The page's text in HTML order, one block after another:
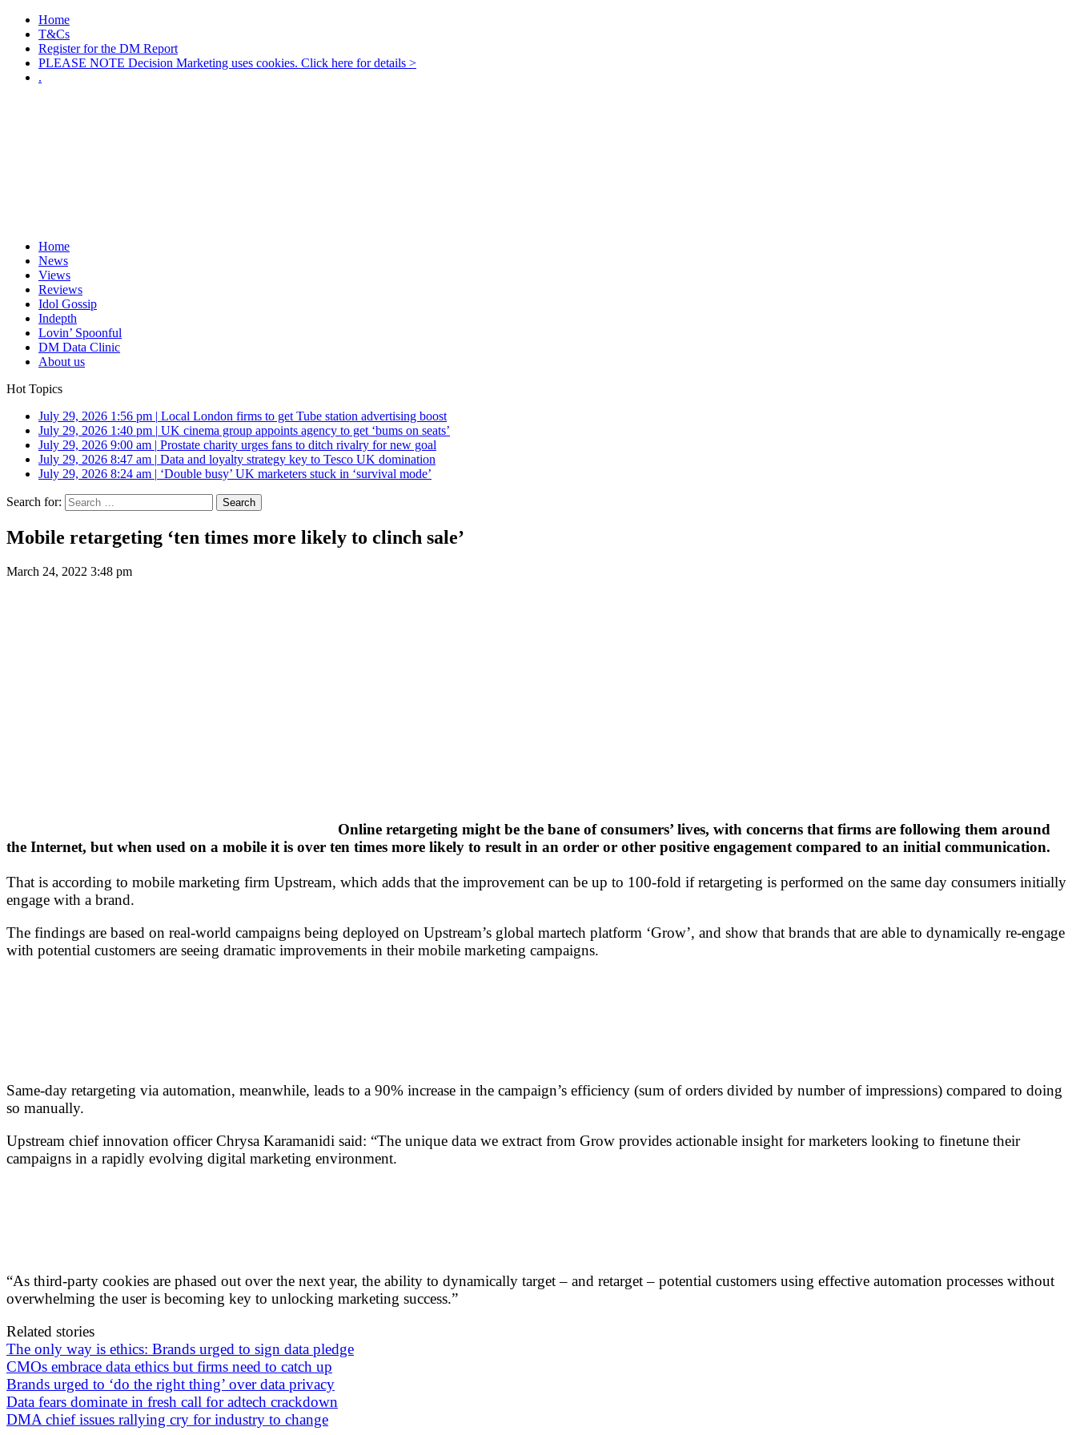
Home
T&Cs
Register for the DM Report
PLEASE NOTE Decision Marketing uses cookies. Click here for details >
.
Home
News
Views
Reviews
Idol Gossip
Indepth
Lovin’ Spoonful
DM Data Clinic
About us
Hot Topics
July 29, 2026 1:56 pm | Local London firms to get Tube station advertising boost
July 29, 2026 1:40 pm | UK cinema group appoints agency to get ‘bums on seats’
July 29, 2026 9:00 am | Prostate charity urges fans to ditch rivalry for new goal
July 29, 2026 8:47 am | Data and loyalty strategy key to Tesco UK domination
July 29, 2026 8:24 am | ‘Double busy’ UK marketers stuck in ‘survival mode’
Search for:
Mobile retargeting ‘ten times more likely to clinch sale’
March 24, 2022 3:48 pm
Online retargeting might be the bane of consumers’ lives, with concerns that firms are following them around
the Internet, but when used on a mobile it is over ten times more likely to result in an order or other positive engagement compared to an initial communication.
That is according to mobile marketing firm Upstream, which adds that the improvement can be up to 100-fold if retargeting is performed on the same day consumers initially
engage with a brand.
The findings are based on real-world campaigns being deployed on Upstream’s global martech platform ‘Grow’, and show that brands that are able to dynamically re-engage
with potential customers are seeing dramatic improvements in their mobile marketing campaigns.
Same-day retargeting via automation, meanwhile, leads to a 90% increase in the campaign’s efficiency (sum of orders divided by number of impressions) compared to doing
so manually.
Upstream chief innovation officer Chrysa Karamanidi said: “The unique data we extract from Grow provides actionable insight for marketers looking to finetune their
campaigns in a rapidly evolving digital marketing environment.
“As third-party cookies are phased out over the next year, the ability to dynamically target – and retarget – potential customers using effective automation processes without
overwhelming the user is becoming key to unlocking marketing success.”
Related stories
The only way is ethics: Brands urged to sign data pledge
CMOs embrace data ethics but firms need to catch up
Brands urged to ‘do the right thing’ over data privacy
Data fears dominate in fresh call for adtech crackdown
DMA chief issues rallying cry for industry to change